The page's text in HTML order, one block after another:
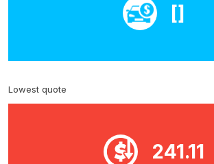
[]
Lowest quote
241.11